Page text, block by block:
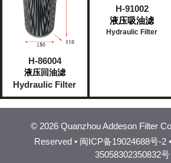
H-86004
液压回油滤
Hydraulic Filter
H-91002
液压吸油滤
Hydraulic Filter
© 2026 Quanzhou Addeson Filter
Reserved • 闽ICP备19024688号-2 •
35058302350832号